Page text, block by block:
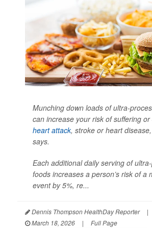
Munching down loads of ultra-
can increase your risk of suffering
heart attack, stroke or heart
says.
Each additional daily serving of
foods increases a person’s risk of a
event by 5%, re...
Dennis Thompson HealthDay Reporter
|
March 18, 2026
| Full Page